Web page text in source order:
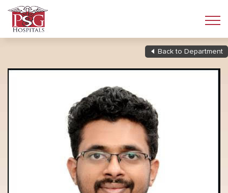
Back to Department